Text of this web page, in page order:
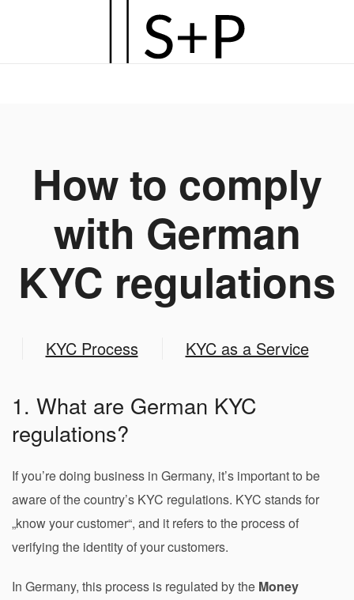
Hauptinhalt
How to comply
with German
KYC regulations
KYC Process KYC as a Service
1. What are German KYC
regulations?
If you’re doing business in Germany, it’s important to be
aware of the country’s KYC regulations. KYC stands for
„know your customer“, and it refers to the process of
verifying the identity of your customers.
In Germany, this process is regulated by the Money